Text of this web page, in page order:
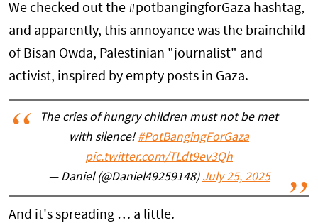
We checked out the #potbangingforGaza hashtag,
and apparently, this annoyance was the brainchild
of Bisan Owda, Palestinian "journalist" and
activist, inspired by empty posts in Gaza.
The cries of hungry children must not be met
with silence! #PotBangingForGaza
pic.twitter.com/TLdt9ev3Qh
— Daniel (@Daniel49259148) July 25, 2025
And it's spreading … a little.